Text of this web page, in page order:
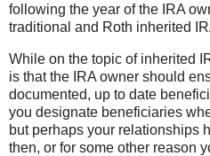
following the year of the IRA
traditional and Roth inherited
While on the topic of inherited
is that the IRA owner should
documented, up to date
you designate beneficiaries
but perhaps your relationships
then, or for some other reason